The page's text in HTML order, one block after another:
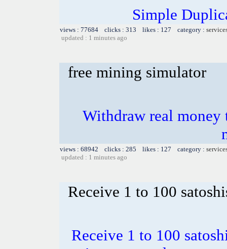
Simple
views : 77684 clicks : 313 likes : 127 category :
updated : 1 minutes ago
free mining simulator
Withdraw real
views : 68942 clicks : 285 likes : 127 category :
updated : 1 minutes ago
Receive 1 to 100
Receive 1 to 100